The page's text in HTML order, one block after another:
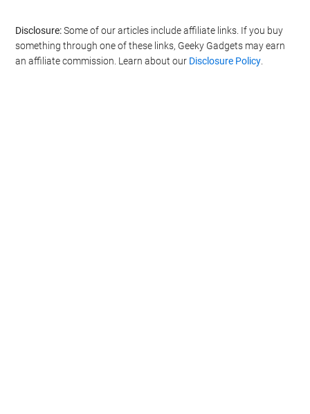
Disclosure:Some of our articles include affiliate links. If you buy
something through one of these links, Geeky Gadgets may earn
an affiliate commission. Learn about our Disclosure Policy